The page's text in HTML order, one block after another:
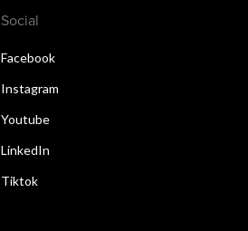
Social
Facebook
Instagram
Youtube
LinkedIn
Tiktok